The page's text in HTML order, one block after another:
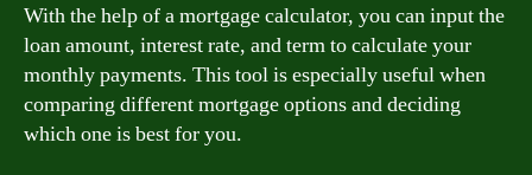
With the help of a mortgage calculator, you can input the
loan amount, interest rate, and term to calculate your
monthly payments. This tool is especially useful when
comparing different mortgage options and deciding
which one is best for you.